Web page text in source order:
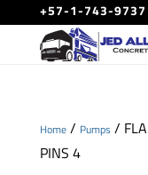
+57-1-743-9737
Home/ Pumps /
PINS 4